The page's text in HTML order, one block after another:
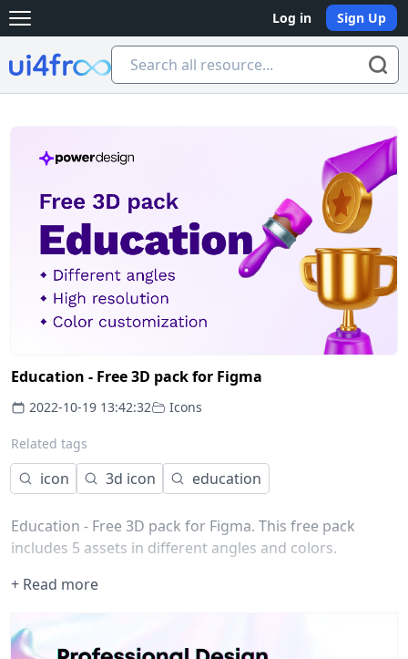
Open main menu Log in Sign Up
Ui4free
Education - Free 3D pack for Figma
2022-10-19 13:42:32 Icons
Related tags
icon 3d icon education
Education - Free 3D pack for Figma. This free pack
includes 5 assets in different angles and colors.
+ Read more